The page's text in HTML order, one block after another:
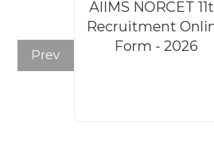
Prev
AIIMS NORCET
Recruitment
Form - 2026